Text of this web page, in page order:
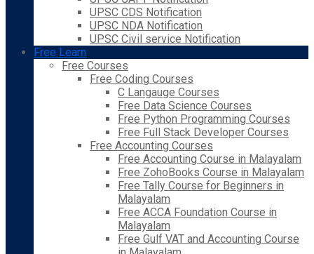
UPSC CDS Notification
UPSC NDA Notification
UPSC Civil service Notification
Free Learn
Free Courses
Free Coding Courses
C Langauge Courses
Free Data Science Courses
Free Python Programming Courses
Free Full Stack Developer Courses
Free Accounting Courses
Free Accounting Course in Malayalam
Free ZohoBooks Course in Malayalam
Free Tally Course for Beginners in
Malayalam
Free ACCA Foundation Course in
Malayalam
Free Gulf VAT and Accounting Course